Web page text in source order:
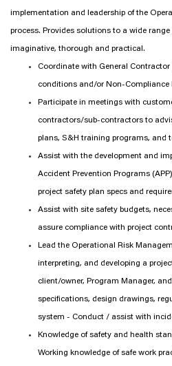
implementation and leadership of the
process. Provides solutions to a wide
imaginative, thorough and practical.
Coordinate with General
conditions and/or Non-Compliance
Participate in meetings with
contractors/sub-contractors to
plans, S&H training programs, and
Assist with the development and
Accident Prevention Programs
project safety plan specs and
Assist with site safety budgets,
assure compliance with project
Lead the Operational Risk
interpreting, and developing a
client/owner, Program Manager,
specifications, design drawings,
system - Conduct / assist with
Knowledge of safety and health
Working knowledge of safe work